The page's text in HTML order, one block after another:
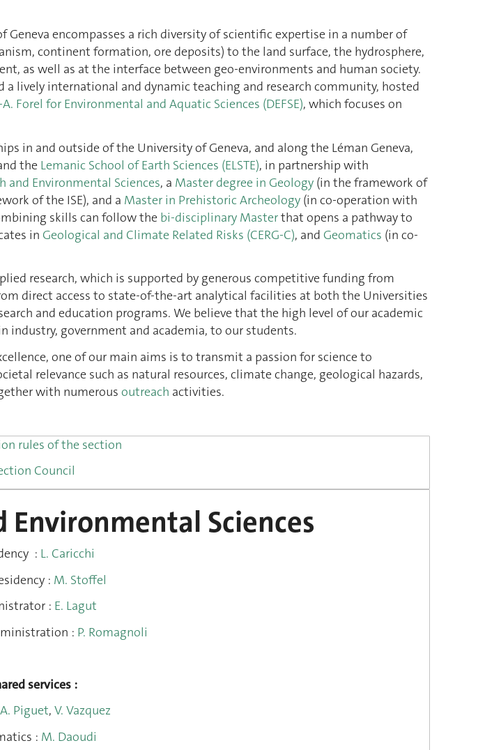
encompasses a rich diversity of scientific expertise in a number of
continent formation, ore deposits) to the land surface, the hydrosphere,
as well as at the interface between geo-environments and human society.
lively international and dynamic teaching and research community, hosted
Forel for Environmental and Aquatic Sciences (DEFSE), which focuses on
in and outside of the University of Geneva, and along the Léman Geneva,
the Lemanic School of Earth Sciences (ELSTE), in partnership with
and Environmental Sciences, a Master degree in Geology (in the framework of
of the ISE), and a Master in Prehistoric Archeology (in co-operation with
skills can follow the bi-disciplinary Masterthat opens a pathway to
in Geological and Climate Related Risks (CERG-C), and Geomatics (in co-
research, which is supported by generous competitive funding from
direct access to state-of-the-art analytical facilities at both the Universities
and education programs. We believe that the high level of our academic
government and academia, to our students.
one of our main aims is to transmit a passion for science to
relevance such as natural resources, climate change, geological hazards,
with numerous outreach activities.
rules of the section
Council
Sciences
: L. Caricchi
: M. Stoffel
: E. Lagut
: P. Romagnoli
services :
A. Piguet, V. Vazquez
: M. Daoudi